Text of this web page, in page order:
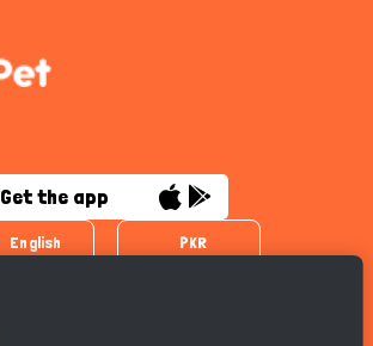
Get the app
English PKR